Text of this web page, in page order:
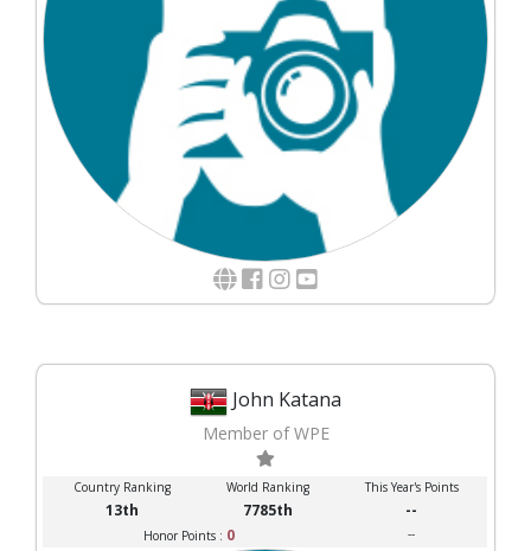
John Katana
Member of WPE
Country Ranking World Ranking This Year's Points
13th 7785th --
Honor Points : 0 --